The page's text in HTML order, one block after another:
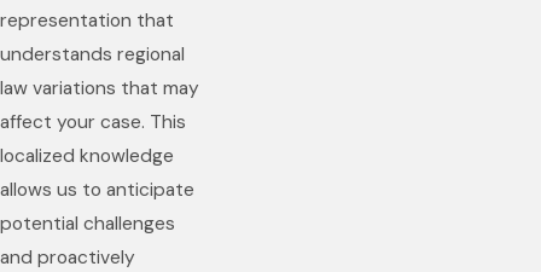
representation that
understands regional
law variations that may
affect your case. This
localized knowledge
allows us to anticipate
potential challenges
and proactively